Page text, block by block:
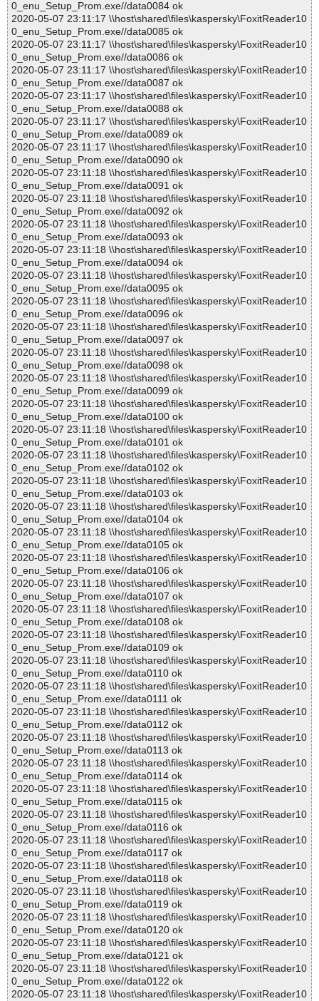
0_enu_Setup_Prom.exe//data0084 ok
2020-05-07 23:11:17 \\host\shared\files\kaspersky\FoxitReader10
0_enu_Setup_Prom.exe//data0085 ok
2020-05-07 23:11:17 \\host\shared\files\kaspersky\FoxitReader10
0_enu_Setup_Prom.exe//data0086 ok
2020-05-07 23:11:17 \\host\shared\files\kaspersky\FoxitReader10
0_enu_Setup_Prom.exe//data0087 ok
2020-05-07 23:11:17 \\host\shared\files\kaspersky\FoxitReader10
0_enu_Setup_Prom.exe//data0088 ok
2020-05-07 23:11:17 \\host\shared\files\kaspersky\FoxitReader10
0_enu_Setup_Prom.exe//data0089 ok
2020-05-07 23:11:17 \\host\shared\files\kaspersky\FoxitReader10
0_enu_Setup_Prom.exe//data0090 ok
2020-05-07 23:11:18 \\host\shared\files\kaspersky\FoxitReader10
0_enu_Setup_Prom.exe//data0091 ok
2020-05-07 23:11:18 \\host\shared\files\kaspersky\FoxitReader10
0_enu_Setup_Prom.exe//data0092 ok
2020-05-07 23:11:18 \\host\shared\files\kaspersky\FoxitReader10
0_enu_Setup_Prom.exe//data0093 ok
2020-05-07 23:11:18 \\host\shared\files\kaspersky\FoxitReader10
0_enu_Setup_Prom.exe//data0094 ok
2020-05-07 23:11:18 \\host\shared\files\kaspersky\FoxitReader10
0_enu_Setup_Prom.exe//data0095 ok
2020-05-07 23:11:18 \\host\shared\files\kaspersky\FoxitReader10
0_enu_Setup_Prom.exe//data0096 ok
2020-05-07 23:11:18 \\host\shared\files\kaspersky\FoxitReader10
0_enu_Setup_Prom.exe//data0097 ok
2020-05-07 23:11:18 \\host\shared\files\kaspersky\FoxitReader10
0_enu_Setup_Prom.exe//data0098 ok
2020-05-07 23:11:18 \\host\shared\files\kaspersky\FoxitReader10
0_enu_Setup_Prom.exe//data0099 ok
2020-05-07 23:11:18 \\host\shared\files\kaspersky\FoxitReader10
0_enu_Setup_Prom.exe//data0100 ok
2020-05-07 23:11:18 \\host\shared\files\kaspersky\FoxitReader10
0_enu_Setup_Prom.exe//data0101 ok
2020-05-07 23:11:18 \\host\shared\files\kaspersky\FoxitReader10
0_enu_Setup_Prom.exe//data0102 ok
2020-05-07 23:11:18 \\host\shared\files\kaspersky\FoxitReader10
0_enu_Setup_Prom.exe//data0103 ok
2020-05-07 23:11:18 \\host\shared\files\kaspersky\FoxitReader10
0_enu_Setup_Prom.exe//data0104 ok
2020-05-07 23:11:18 \\host\shared\files\kaspersky\FoxitReader10
0_enu_Setup_Prom.exe//data0105 ok
2020-05-07 23:11:18 \\host\shared\files\kaspersky\FoxitReader10
0_enu_Setup_Prom.exe//data0106 ok
2020-05-07 23:11:18 \\host\shared\files\kaspersky\FoxitReader10
0_enu_Setup_Prom.exe//data0107 ok
2020-05-07 23:11:18 \\host\shared\files\kaspersky\FoxitReader10
0_enu_Setup_Prom.exe//data0108 ok
2020-05-07 23:11:18 \\host\shared\files\kaspersky\FoxitReader10
0_enu_Setup_Prom.exe//data0109 ok
2020-05-07 23:11:18 \\host\shared\files\kaspersky\FoxitReader10
0_enu_Setup_Prom.exe//data0110 ok
2020-05-07 23:11:18 \\host\shared\files\kaspersky\FoxitReader10
0_enu_Setup_Prom.exe//data0111 ok
2020-05-07 23:11:18 \\host\shared\files\kaspersky\FoxitReader10
0_enu_Setup_Prom.exe//data0112 ok
2020-05-07 23:11:18 \\host\shared\files\kaspersky\FoxitReader10
0_enu_Setup_Prom.exe//data0113 ok
2020-05-07 23:11:18 \\host\shared\files\kaspersky\FoxitReader10
0_enu_Setup_Prom.exe//data0114 ok
2020-05-07 23:11:18 \\host\shared\files\kaspersky\FoxitReader10
0_enu_Setup_Prom.exe//data0115 ok
2020-05-07 23:11:18 \\host\shared\files\kaspersky\FoxitReader10
0_enu_Setup_Prom.exe//data0116 ok
2020-05-07 23:11:18 \\host\shared\files\kaspersky\FoxitReader10
0_enu_Setup_Prom.exe//data0117 ok
2020-05-07 23:11:18 \\host\shared\files\kaspersky\FoxitReader10
0_enu_Setup_Prom.exe//data0118 ok
2020-05-07 23:11:18 \\host\shared\files\kaspersky\FoxitReader10
0_enu_Setup_Prom.exe//data0119 ok
2020-05-07 23:11:18 \\host\shared\files\kaspersky\FoxitReader10
0_enu_Setup_Prom.exe//data0120 ok
2020-05-07 23:11:18 \\host\shared\files\kaspersky\FoxitReader10
0_enu_Setup_Prom.exe//data0121 ok
2020-05-07 23:11:18 \\host\shared\files\kaspersky\FoxitReader10
0_enu_Setup_Prom.exe//data0122 ok
2020-05-07 23:11:18 \\host\shared\files\kaspersky\FoxitReader10